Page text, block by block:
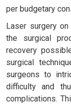
per budgetary
Laser surgery
the surgical
recovery
surgical
surgeons to
difficulty and
complications.